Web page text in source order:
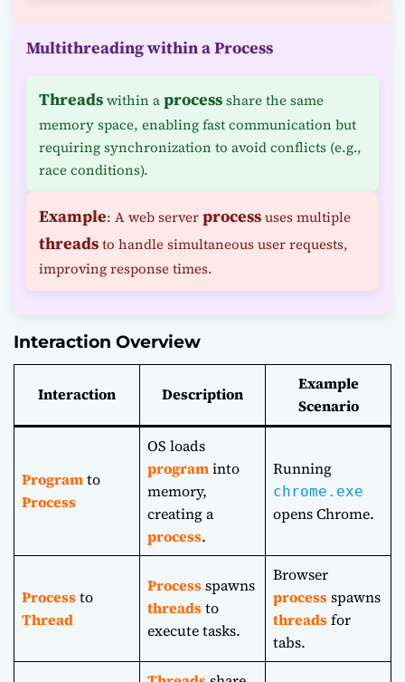
Multithreading within a Process
Threadswithin aprocessshare the same
memory space, enabling fast communication but
requiring synchronization to avoid conflicts (e.g.,
race conditions).
Example: A web serverprocessuses multiple
threadsto handle simultaneous user requests,
improving response times.
Interaction Overview
Interaction Description
Example
Scenario
Programto
Process
OS loads
programinto
memory,
creating a
process.
Running
chrome.exe
opens Chrome.
Processto
Thread
Processspawns
threadsto
execute tasks.
Browser
processspawns
threadsfor
tabs.